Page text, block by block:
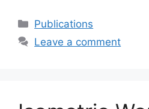
Categories
Publications
Leave a comment